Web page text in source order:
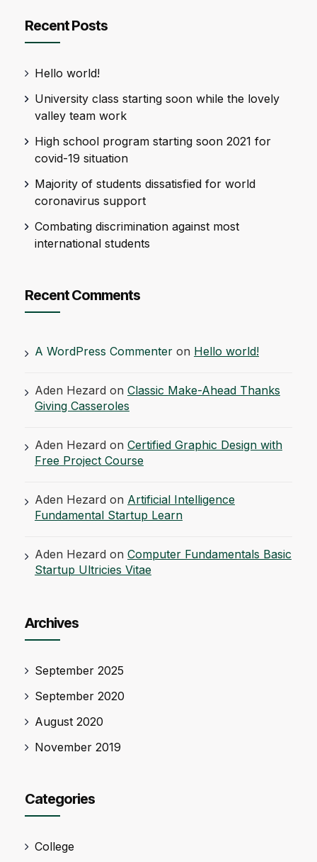
Recent Posts
Hello world!
University class starting soon while the lovely
valley team work
High school program starting soon 2021 for
covid-19 situation
Majority of students dissatisfied for world
coronavirus support
Combating discrimination against most
international students
Recent Comments
A WordPress Commenter on Hello world!
Aden Hezard on Classic Make-Ahead Thanks
Giving Casseroles
Aden Hezard on Certified Graphic Design with
Free Project Course
Aden Hezard on Artificial Intelligence
Fundamental Startup Learn
Aden Hezard on Computer Fundamentals Basic
Startup Ultricies Vitae
Archives
September 2025
September 2020
August 2020
November 2019
Categories
College